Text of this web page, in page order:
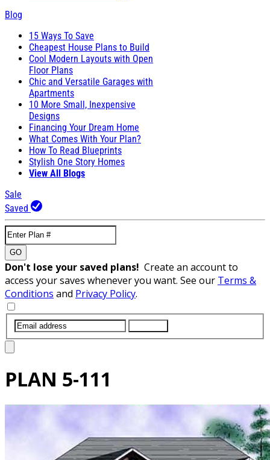
Blog
15 Ways To Save
Cheapest House Plans to Build
Cool Modern Layouts with Open
Floor Plans
Chic and Versatile Garages with
Apartments
10 More Small, Inexpensive
Designs
Financing Your Dream Home
What Comes With Your Plan?
How To Read Blueprints
Stylish One Story Homes
View All Blogs
Sale
Saved
GO
Don't lose your saved plans! Create an account to
access your saves whenever you want. See our Terms &
Conditions and Privacy Policy.
PLAN 5-111